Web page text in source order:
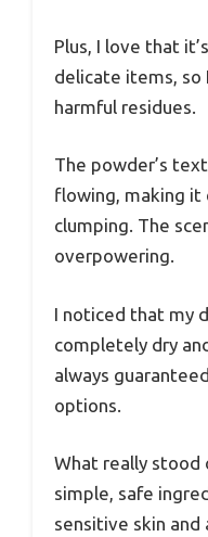
Plus, I love that
delicate items, so
harmful residues.
The powder’s
flowing, making it
clumping. The
overpowering.
I noticed that my
completely dry
always
options.
What really stood
simple, safe
sensitive skin and